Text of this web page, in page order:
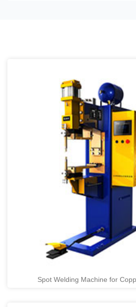
Spot Welding Machine for